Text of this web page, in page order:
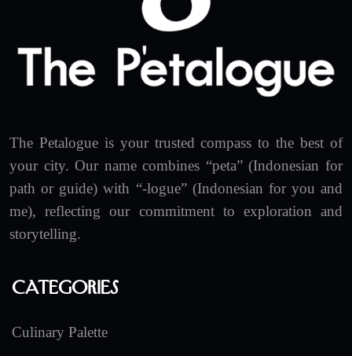
The Petalogue is your trusted compass to the best of
your city. Our name combines “peta” (Indonesian for
path or guide) with “-logue” (Indonesian for you and
me), reflecting our commitment to exploration and
storytelling.
Categories
Culinary Palette